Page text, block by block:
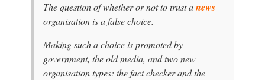
The question of whether or not to trust anews
organisation is a false choice.
Making such a choice is promoted by
government, the old media, and two new
organisation types: the fact checker and the